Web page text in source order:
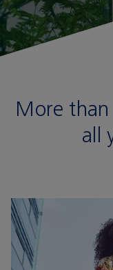
More
all